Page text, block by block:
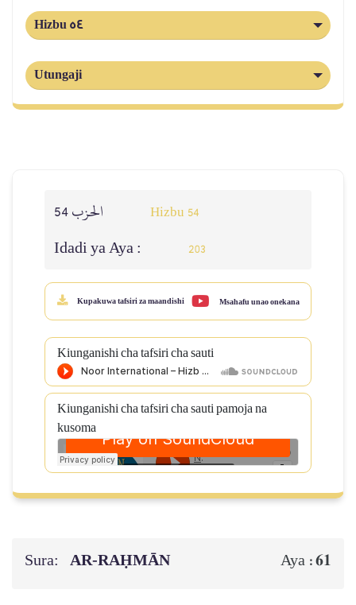
Hizbu 54
Utungaji
Hizbu 54
Idadi ya Aya : 203
Kupakuwa tafsiri za maandishi Msahafu unao onekana
Kiunganishi cha tafsiri cha sauti
Kiunganishi cha tafsiri cha sauti pamoja na
kusoma
Sura: AR-RAḤMĀN Aya :61